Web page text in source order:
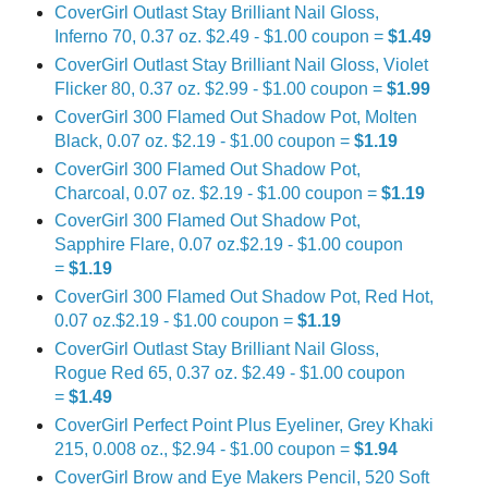
CoverGirl Outlast Stay Brilliant Nail Gloss,
Inferno 70, 0.37 oz. $2.49 - $1.00 coupon =$1.49
CoverGirl Outlast Stay Brilliant Nail Gloss, Violet
Flicker 80, 0.37 oz. $2.99 - $1.00 coupon =$1.99
CoverGirl 300 Flamed Out Shadow Pot, Molten
Black, 0.07 oz. $2.19 - $1.00 coupon =$1.19
CoverGirl 300 Flamed Out Shadow Pot,
Charcoal, 0.07 oz. $2.19 - $1.00 coupon =$1.19
CoverGirl 300 Flamed Out Shadow Pot,
Sapphire Flare, 0.07 oz.$2.19 - $1.00 coupon
=$1.19
CoverGirl 300 Flamed Out Shadow Pot, Red Hot,
0.07 oz.$2.19 - $1.00 coupon =$1.19
CoverGirl Outlast Stay Brilliant Nail Gloss,
Rogue Red 65, 0.37 oz. $2.49 - $1.00 coupon
=$1.49
CoverGirl Perfect Point Plus Eyeliner, Grey Khaki
215, 0.008 oz., $2.94 - $1.00 coupon = $1.94
CoverGirl Brow and Eye Makers Pencil, 520 Soft